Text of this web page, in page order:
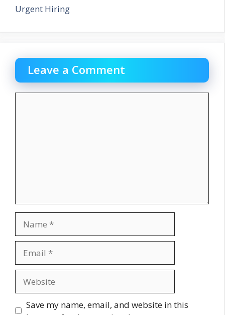
Urgent Hiring
Leave a Comment
Save my name, email, and website in this